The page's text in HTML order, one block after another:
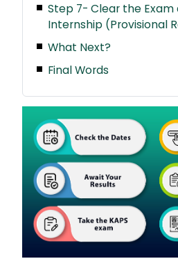
Step 7- Clear the
Internship (Provisional
What Next?
Final Words